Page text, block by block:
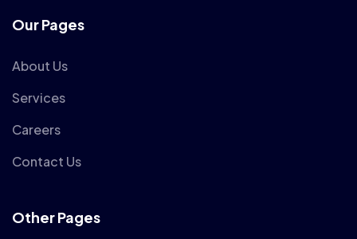
Our Pages
About Us
Services
Careers
Contact Us
Other Pages